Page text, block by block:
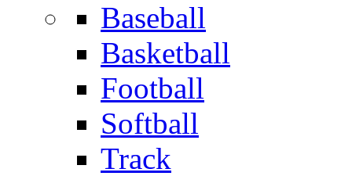
Baseball
Basketball
Football
Softball
Track